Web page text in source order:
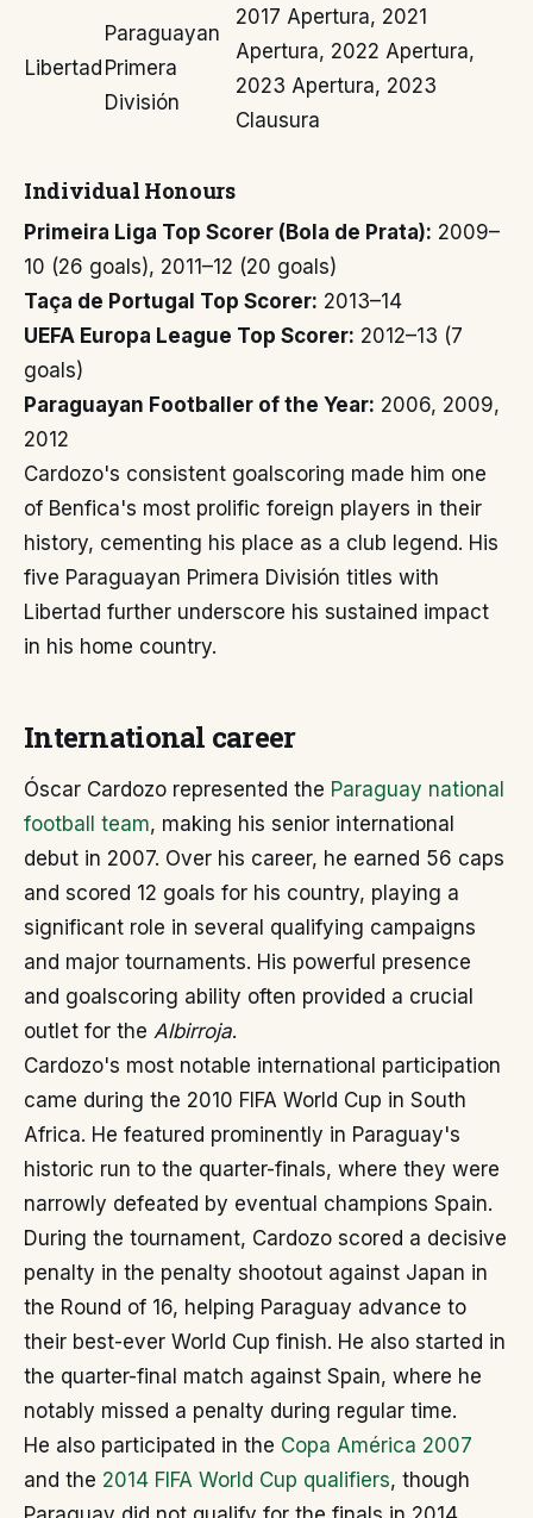
Libertad
Paraguayan
Primera
División
2017 Apertura, 2021
Apertura, 2022 Apertura,
2023 Apertura, 2023
Clausura
Individual Honours
Primeira Liga Top Scorer (Bola de Prata): 2009–
10 (26 goals), 2011–12 (20 goals)
Taça de Portugal Top Scorer: 2013–14
UEFA Europa League Top Scorer: 2012–13 (7
goals)
Paraguayan Footballer of the Year: 2006, 2009,
2012
Cardozo's consistent goalscoring made him one
of Benfica's most prolific foreign players in their
history, cementing his place as a club legend. His
five Paraguayan Primera División titles with
Libertad further underscore his sustained impact
in his home country.
International career
Óscar Cardozo represented the Paraguay national
football team, making his senior international
debut in 2007. Over his career, he earned 56 caps
and scored 12 goals for his country, playing a
significant role in several qualifying campaigns
and major tournaments. His powerful presence
and goalscoring ability often provided a crucial
outlet for the Albirroja.
Cardozo's most notable international participation
came during the 2010 FIFA World Cup in South
Africa. He featured prominently in Paraguay's
historic run to the quarter-finals, where they were
narrowly defeated by eventual champions Spain.
During the tournament, Cardozo scored a decisive
penalty in the penalty shootout against Japan in
the Round of 16, helping Paraguay advance to
their best-ever World Cup finish. He also started in
the quarter-final match against Spain, where he
notably missed a penalty during regular time.
He also participated in the Copa América 2007
and the 2014 FIFA World Cup qualifiers, though